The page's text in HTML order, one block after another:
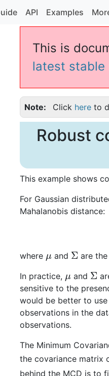
API Examples
This is
latest stable
Note Click here to
Robust
This example shows
For Gaussian
Mahalanobis distance:
where and Σ are
In practice,
and Σ
sensitive to the
would be better to
observations in the
observations.
The Minimum
the covariance matrix
behind the MCD is to